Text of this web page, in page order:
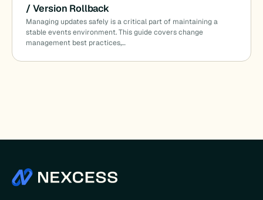
/ Version Rollback
Managing updates safely is a critical part of maintaining a
stable events environment. This guide covers change
management best practices,…